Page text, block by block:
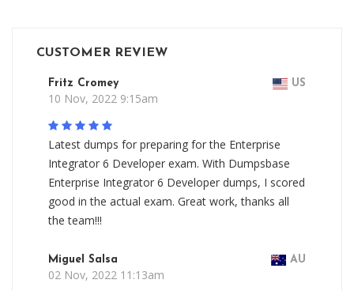
CUSTOMER REVIEW
Fritz Cromey US
10 Nov, 2022 9:15am
Latest dumps for preparing for the Enterprise
Integrator 6 Developer exam. With Dumpsbase
Enterprise Integrator 6 Developer dumps, I scored
good in the actual exam. Great work, thanks all
the team!!!
Miguel Salsa AU
02 Nov, 2022 11:13am